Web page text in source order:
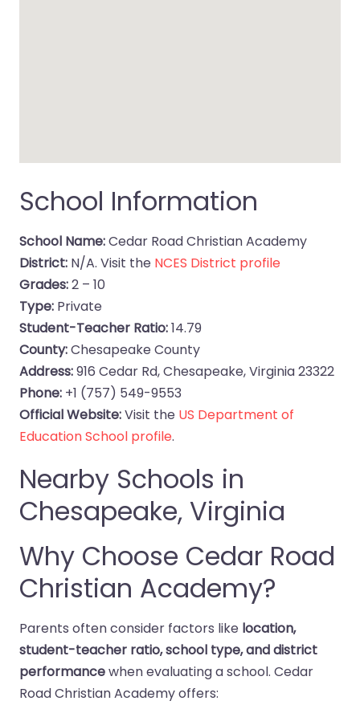
School Information
School Name:Cedar Road Christian Academy
District: N/A. Visit the NCES District profile
Grades:2 – 10
Type: Private
Student-Teacher Ratio:14.79
County:Chesapeake County
Address:916 Cedar Rd, Chesapeake, Virginia 23322
Phone: +1 (757) 549-9553
Official Website:Visit the US Department of
Education School profile.
Nearby Schools in
Chesapeake, Virginia
Why Choose Cedar Road
Christian Academy?
Parents often consider factors like location,
student-teacher ratio, school type, and district
performancewhen evaluating a school. Cedar
Road Christian Academy offers: